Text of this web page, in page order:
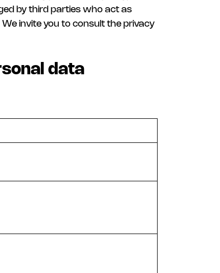
by third parties who act as
invite you to consult the privacy
data